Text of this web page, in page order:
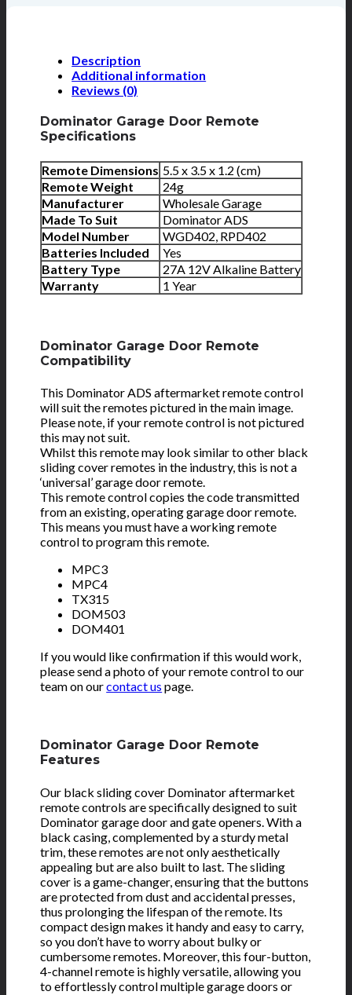
Description
Additional information
Reviews (0)
Dominator Garage Door Remote
Specifications
Remote Dimensions 5.5 x 3.5 x 1.2 (cm)
Remote Weight
24g
Manufacturer
Wholesale Garage
Made To Suit
Dominator ADS
Model Number
WGD402, RPD402
Batteries Included
Yes
Battery Type
27A 12V Alkaline Battery
Warranty
1 Year
Dominator Garage Door Remote
Compatibility
This Dominator ADS aftermarket remote control
will suit the remotes pictured in the main image.
Please note, if your remote control is not pictured
this may not suit.
Whilst this remote may look similar to other black
sliding cover remotes in the industry, this is not a
‘universal’ garage door remote.
This remote control copies the code transmitted
from an existing, operating garage door remote.
This means you must have a working remote
control to program this remote.
MPC3
MPC4
TX315
DOM503
DOM401
If you would like confirmation if this would work,
please send a photo of your remote control to our
team on ourcontact us page.
Dominator Garage Door Remote
Features
Our black sliding cover Dominator aftermarket
remote controls are specifically designed to suit
Dominator garage door and gate openers. With a
black casing, complemented by a sturdy metal
trim, these remotes are not only aesthetically
appealing but are also built to last. The sliding
cover is a game-changer, ensuring that the buttons
are protected from dust and accidental presses,
thus prolonging the lifespan of the remote. Its
compact design makes it handy and easy to carry,
so you don’t have to worry about bulky or
cumbersome remotes. Moreover, this four-button,
4-channel remote is highly versatile, allowing you
to effortlessly control multiple garage doors or